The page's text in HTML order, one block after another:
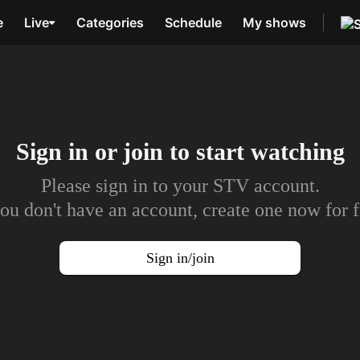
Live Categories Schedule My shows
Sign in or join to start watching
Please sign in to your STV account.
don't have an account, create one now for
Sign in/join